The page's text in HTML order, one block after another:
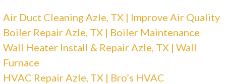
+12142357251
6703 Levelland Rd, Ste B, Dallas, TX 75252
Air Vent
Air Duct Cleaning Azle, TX | Improve Air Quality
Boiler Repair Azle, TX | Boiler Maintenance
Wall Heater Install & Repair Azle, TX | Wall
Furnace
HVAC Repair Azle, TX | Bro’s HVAC